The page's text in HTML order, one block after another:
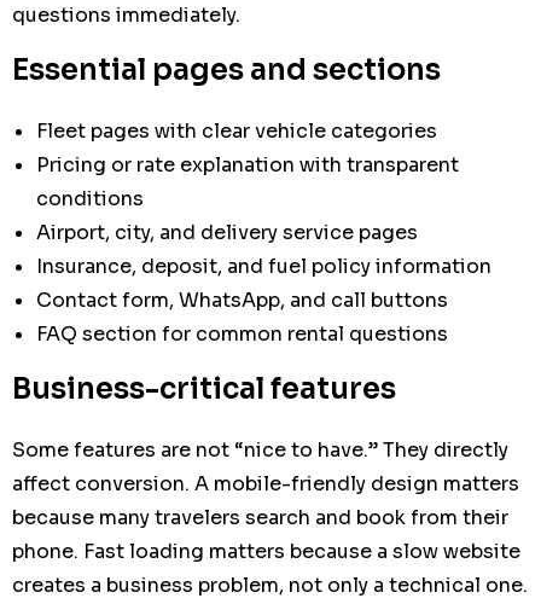
questions immediately.
Essential pages and sections
Fleet pages with clear vehicle categories
Pricing or rate explanation with transparent
conditions
Airport, city, and delivery service pages
Insurance, deposit, and fuel policy information
Contact form, WhatsApp, and call buttons
FAQ section for common rental questions
Business-critical features
Some features are not “nice to have.” They directly
affect conversion. A mobile-friendly design matters
because many travelers search and book from their
phone. Fast loading matters because a slow website
creates a business problem, not only a technical one.